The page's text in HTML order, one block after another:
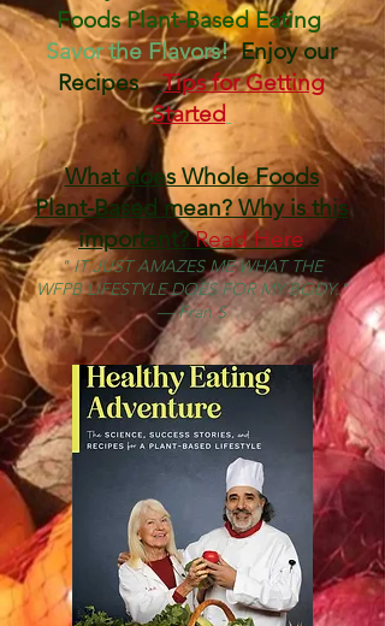
Foods Plant-Based Eating
Savor the Flavors!Enjoy our
Recipes Tips for Getting
Started
What does Whole Foods
Plant-Based mean? Why is this
important? Read Here
" IT JUST AMAZES ME WHAT THE
WFPB LIFESTYLE DOES FOR MY BODY."
— Fran S